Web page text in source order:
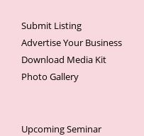
Submit Listing
Advertise Your Business
Download Media Kit
Photo Gallery
Upcoming Seminar